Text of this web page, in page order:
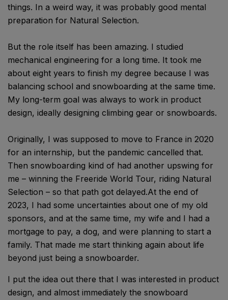
things. In a weird way, it was probably good mental
preparation for Natural Selection.
But the role itself has been amazing. I studied
mechanical engineering for a long time. It took me
about eight years to finish my degree because I was
balancing school and snowboarding at the same time.
My long-term goal was always to work in product
design, ideally designing climbing gear or snowboards.
Originally, I was supposed to move to France in 2020
for an internship, but the pandemic cancelled that.
Then snowboarding kind of had another upswing for
me – winning the Freeride World Tour, riding Natural
Selection – so that path got delayed.At the end of
2023, I had some uncertainties about one of my old
sponsors, and at the same time, my wife and I had a
mortgage to pay, a dog, and were planning to start a
family. That made me start thinking again about life
beyond just being a snowboarder.
I put the idea out there that I was interested in product
design, and almost immediately the snowboard